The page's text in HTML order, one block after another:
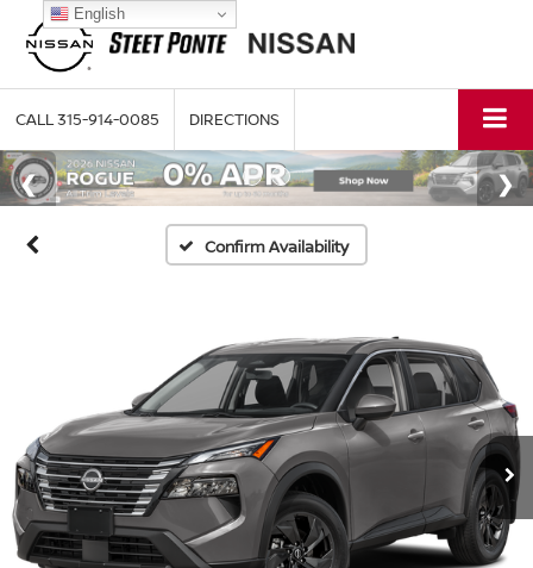
CALL315-914-0085 DIRECTIONS
Confirm Availability
English